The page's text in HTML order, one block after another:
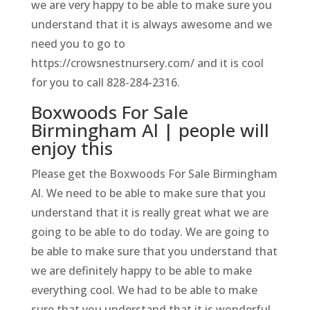
we are very happy to be able to make sure you
understand that it is always awesome and we
need you to go to
https://crowsnestnursery.com/ and it is cool
for you to call 828-284-2316.
Boxwoods For Sale
Birmingham Al | people will
enjoy this
Please get the Boxwoods For Sale Birmingham
Al. We need to be able to make sure that you
understand that it is really great what we are
going to be able to do today. We are going to
be able to make sure that you understand that
we are definitely happy to be able to make
everything cool. We had to be able to make